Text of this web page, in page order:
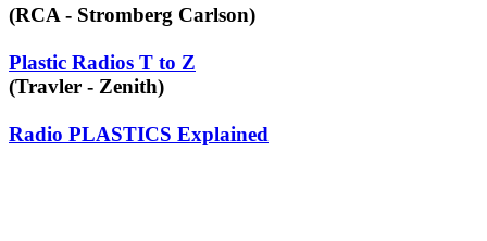
(RCA - Stromberg Carlson)
Plastic Radios T to Z
(Travler - Zenith)
Radio PLASTICS Explained